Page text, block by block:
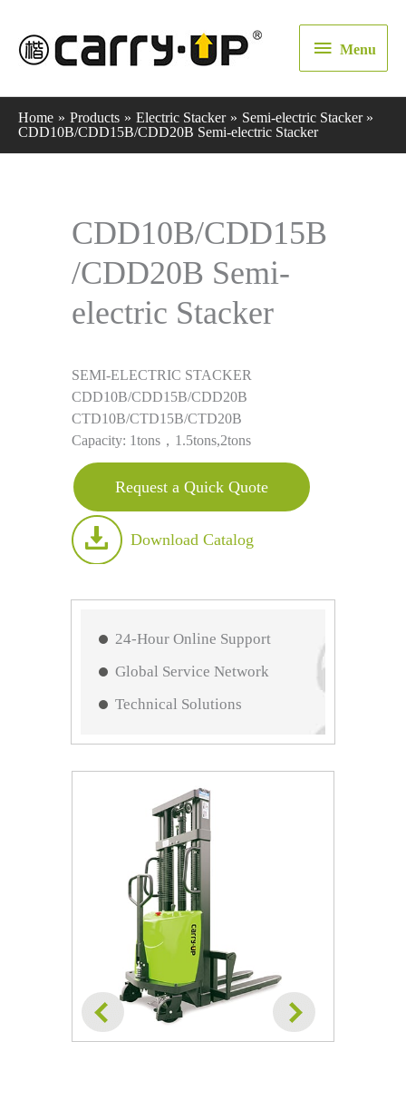
Menu
Menu
Home Products Electric Stacker
Semi-electric Stacker
CDD10B/CDD15B/CDD20B Semi-electric Stacker
CDD10B/CDD15B
/CDD20B Semi-
electric Stacker
SEMI-ELECTRIC STACKER
CDD10B/CDD15B/CDD20B
CTD10B/CTD15B/CTD20B
Capacity: 1tons，1.5tons,2tons
Request a Quick Quote
Download Catalog
24-Hour Online Support
Global Service Network
Technical Solutions